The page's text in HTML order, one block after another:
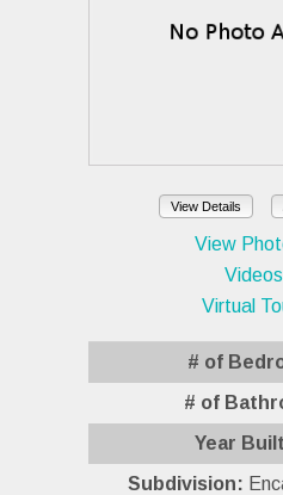
View Details
View
Virtual
# of
# of
Year
Subdivision: